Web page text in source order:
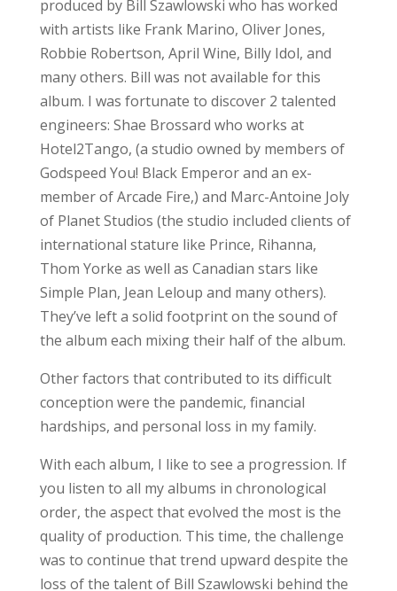
produced by Bill Szawlowski who has worked
with artists like Frank Marino, Oliver Jones,
Robbie Robertson, April Wine, Billy Idol, and
many others. Bill was not available for this
album. I was fortunate to discover 2 talented
engineers: Shae Brossard who works at
Hotel2Tango, (a studio owned by members of
Godspeed You! Black Emperor and an ex-
member of Arcade Fire,) and Marc-Antoine Joly
of Planet Studios (the studio included clients of
international stature like Prince, Rihanna,
Thom Yorke as well as Canadian stars like
Simple Plan, Jean Leloup and many others).
They’ve left a solid footprint on the sound of
the album each mixing their half of the album.
Other factors that contributed to its difficult
conception were the pandemic, financial
hardships, and personal loss in my family.
With each album, I like to see a progression. If
you listen to all my albums in chronological
order, the aspect that evolved the most is the
quality of production. This time, the challenge
was to continue that trend upward despite the
loss of the talent of Bill Szawlowski behind the